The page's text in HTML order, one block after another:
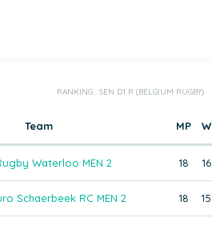
RANKING : SEN D1 R (BELGIUM RUGBY)
Team MP W
Waterloo MEN 2 18 16
Schaerbeek RC MEN 2 18 15